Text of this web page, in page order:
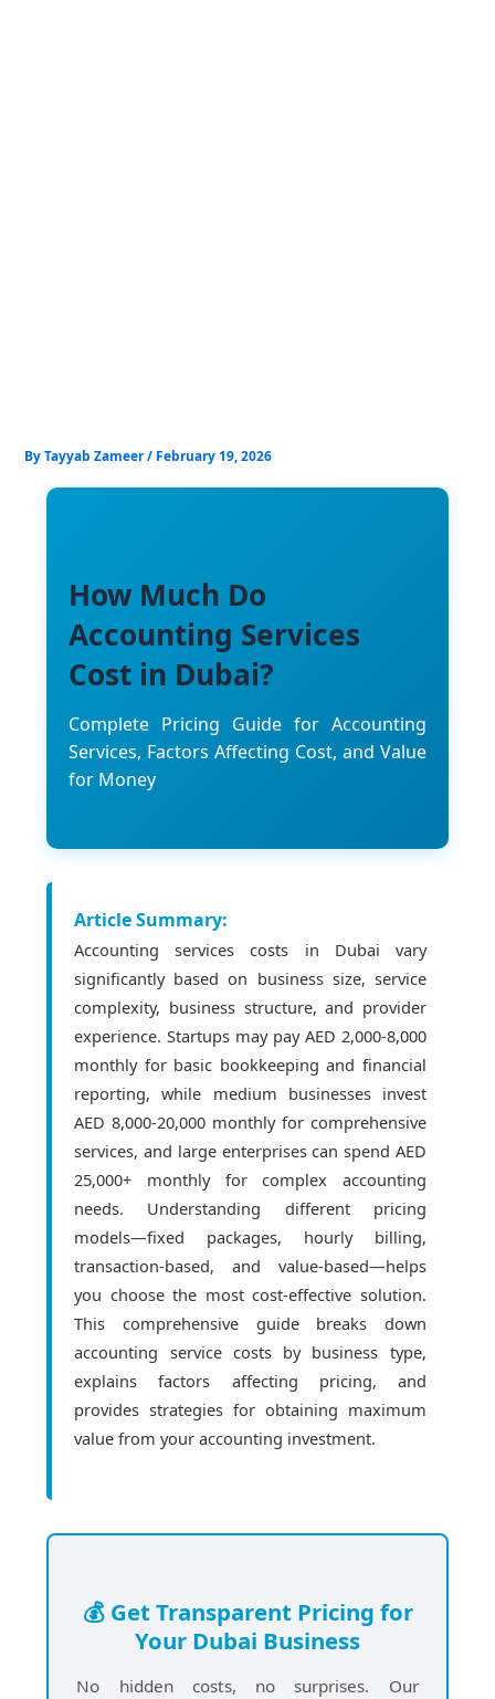
ByTayyab Zameer/ February 19, 2026
How Much Do
Accounting Services
Cost in Dubai?
Complete Pricing Guide for Accounting
Services, Factors Affecting Cost, and Value
for Money
Article Summary:
Accounting services costs in Dubai vary
significantly based on business size, service
complexity, business structure, and provider
experience. Startups may pay AED 2,000-8,000
monthly for basic bookkeeping and financial
reporting, while medium businesses invest
AED 8,000-20,000 monthly for comprehensive
services, and large enterprises can spend AED
25,000+ monthly for complex accounting
needs. Understanding different pricing
models—fixed packages, hourly billing,
transaction-based, and value-based—helps
you choose the most cost-effective solution.
This comprehensive guide breaks down
accounting service costs by business type,
explains factors affecting pricing, and
provides strategies for obtaining maximum
value from your accounting investment.
💰 Get Transparent Pricing for
Your Dubai Business
No hidden costs, no surprises. Our